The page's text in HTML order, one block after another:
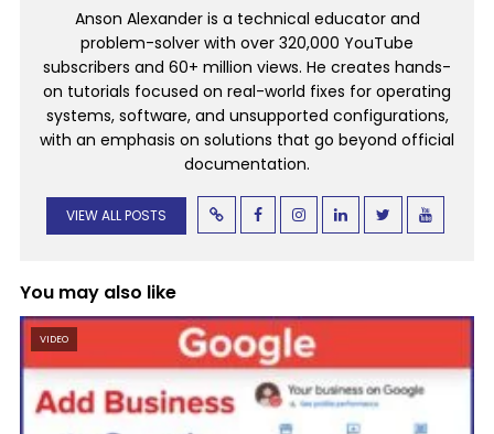
Anson Alexander is a technical educator and
problem-solver with over 320,000 YouTube
subscribers and 60+ million views. He creates hands-
on tutorials focused on real-world fixes for operating
systems, software, and unsupported configurations,
with an emphasis on solutions that go beyond official
documentation.
VIEW ALL POSTS
You may also like
VIDEO